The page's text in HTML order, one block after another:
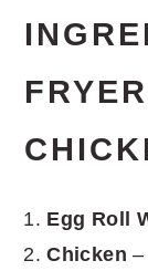
Egg Roll
Chicken–